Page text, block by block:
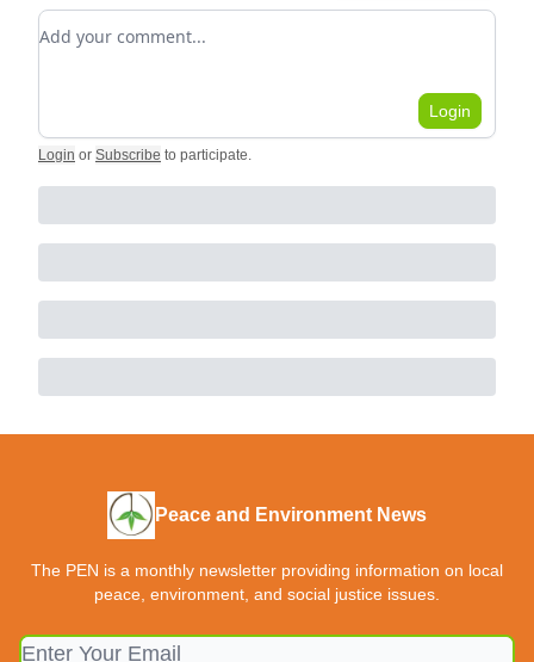
Add your comment
Login
Login or Subscribe to participate
Peace and Environment News
The PEN is a monthly newsletter providing information on local
peace, environment, and social justice issues.